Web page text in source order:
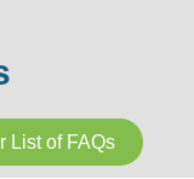
List of FAQs